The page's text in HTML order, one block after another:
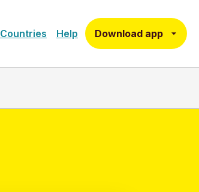
Countries Help Download app